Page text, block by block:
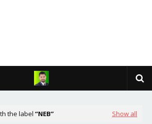
the label NEB Show all